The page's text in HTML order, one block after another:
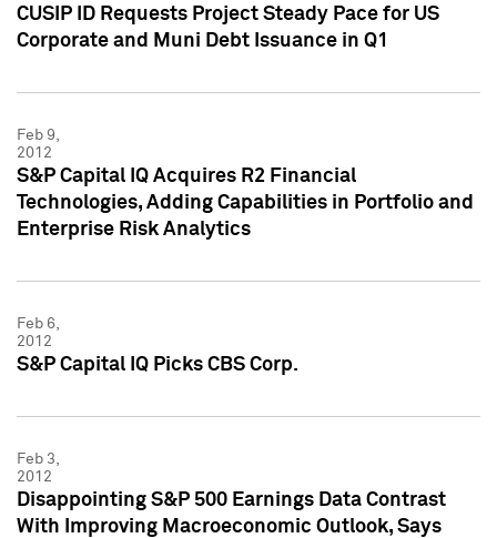
CUSIP ID Requests Project Steady Pace for US
Corporate and Muni Debt Issuance in Q1
Feb 9,
2012
S&P Capital IQ Acquires R2 Financial
Technologies, Adding Capabilities in Portfolio and
Enterprise Risk Analytics
Feb 6,
2012
S&P Capital IQ Picks CBS Corp.
Feb 3,
2012
Disappointing S&P 500 Earnings Data Contrast
With Improving Macroeconomic Outlook, Says